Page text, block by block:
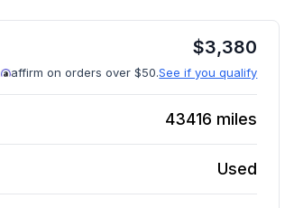
$3,380
affirm on orders over $50.See if you qualify
43416 miles
Used